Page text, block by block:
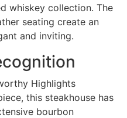
whiskey collection. The
seating create an
and inviting.
Highlights
this steakhouse has
bourbon